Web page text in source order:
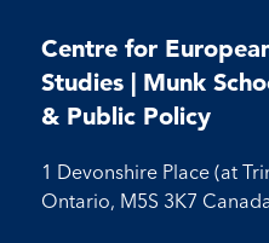
Facebook
on
Facebook
X
Centre for
Studies | Munk
& Public Policy
1 Devonshire Place (at
Ontario, M5S 3K7